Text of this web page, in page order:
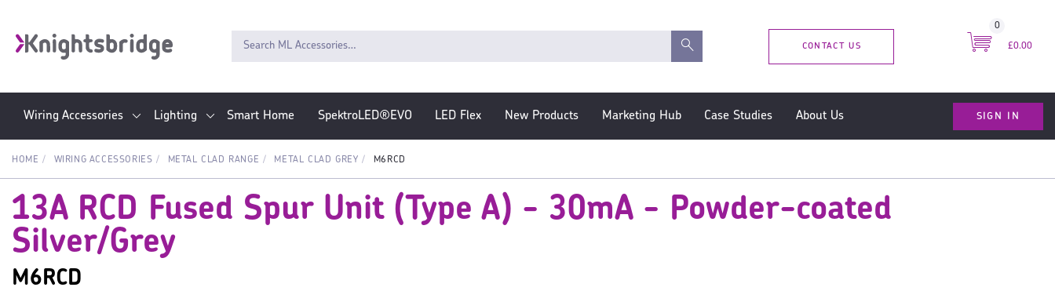
CONTACT US
0
£0.00
Wiring Accessories Lighting Smart Home SpektroLED®EVO LED Flex New Products Marketing Hub Case Studies About Us SIGN IN
HOME WIRING ACCESSORIES METAL CLAD RANGE METAL CLAD GREY M6RCD
13A RCD Fused Spur Unit (Type A) - 30mA - Powder-coated
Silver/Grey
M6RCD